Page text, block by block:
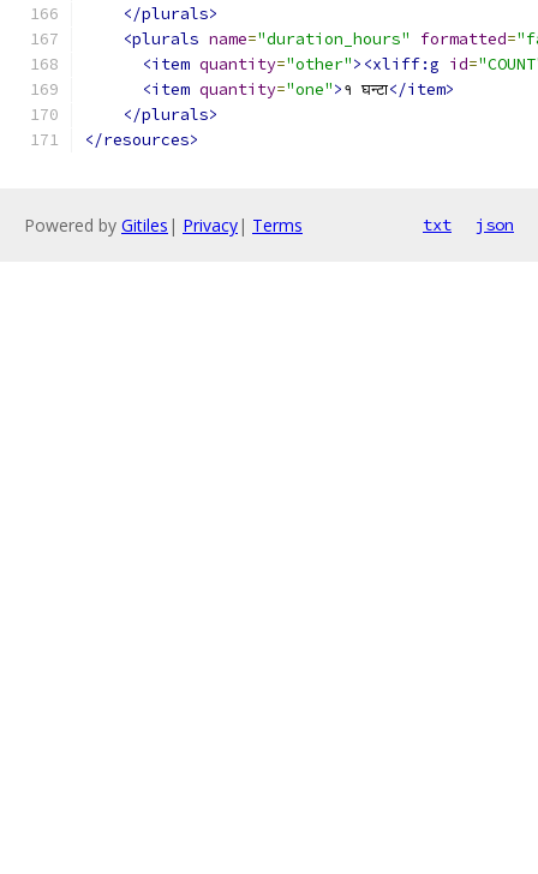
</plurals>
<plurals name="duration_hours" formatted=
<item quantity="other"><xliff:g id=
<item quantity="one">१ घन्टा</item>
</plurals>
</resources>
Powered by Gitiles | Privacy| Terms txt json